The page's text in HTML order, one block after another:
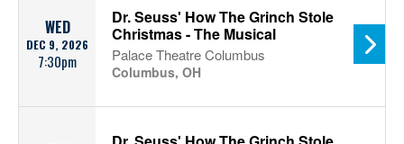
WED
DEC 9, 2026
7:30pm
Dr. Seuss' How The Grinch Stole
Christmas - The Musical
Palace Theatre Columbus
Columbus, OH